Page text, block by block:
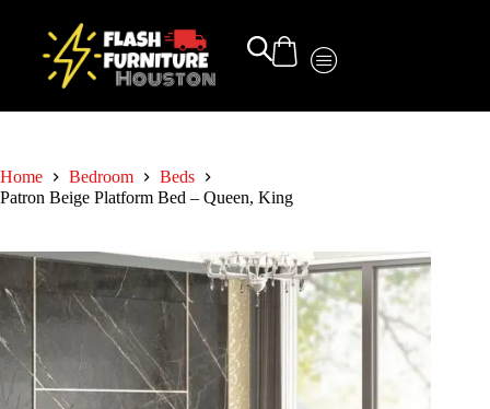
Home Bedroom
Beds
Patron Beige Platform Bed – Queen, King